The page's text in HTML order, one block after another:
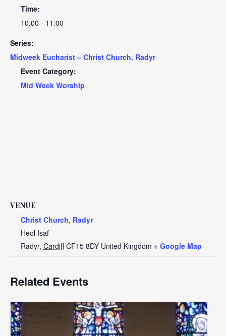
Time:
10:00 - 11:00
Series:
Midweek Eucharist – Christ Church, Radyr
Event Category:
Mid Week Worship
VENUE
Christ Church, Radyr
Heol Isaf
Radyr, Cardiff CF15 8DY United Kingdom + Google Map
Related Events